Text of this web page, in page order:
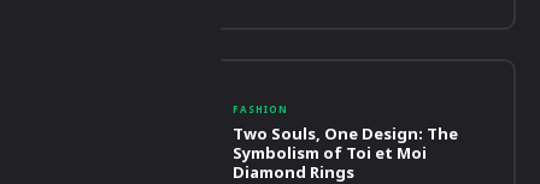
FASHION
Two Souls, One Design: The
Symbolism of Toi et Moi
Diamond Rings